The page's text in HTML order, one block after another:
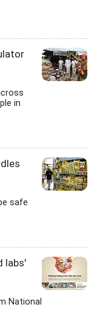
in
safe
labs'
National